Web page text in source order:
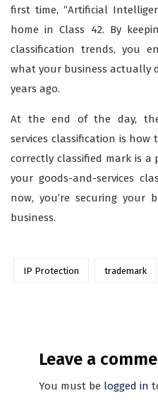
first time, “Artificial
home in Class 42. By
classification trends, you
what your business actually
years ago.
At the end of the day,
services classification is
correctly classified mark is a
your goods-and-services
now, you’re securing your
business.
IP Protection trademark
Leave a
You must be logged in